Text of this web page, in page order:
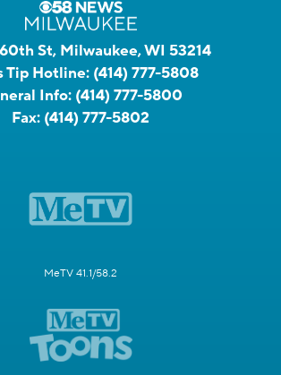
St, Milwaukee, WI 53214
Tip Hotline: (414) 777-5808
Info: (414) 777-5800
Fax: (414) 777-5802
MeTV 41.1/58.2